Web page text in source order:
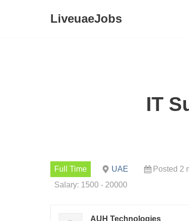
LiveuaeJobs
IT
Full Time UAE Posted 2
Salary: 1500 - 20000
AUH Technologies